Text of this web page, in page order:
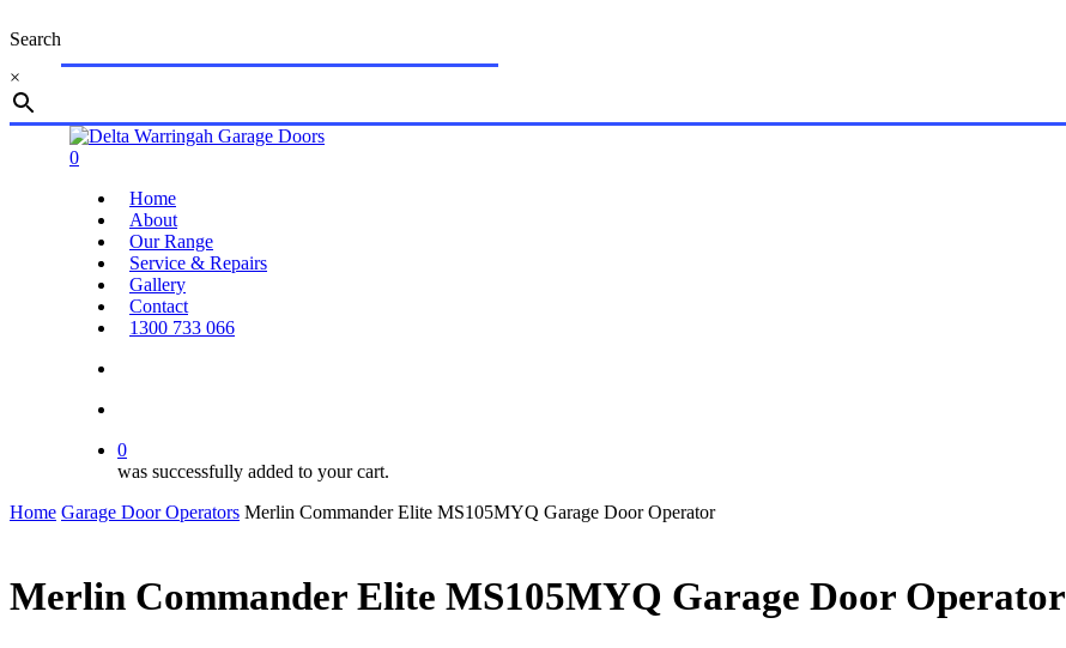
to
content
Search
×
search
account
0
Home
About
Our Range
Service & Repairs
Gallery
Contact
1300 733 066
0
was successfully added to your cart.
Home Garage Door Operators Merlin Commander Elite MS105MYQ Garage Door Operator
Merlin Commander Elite MS105MYQ Garage Door Operator